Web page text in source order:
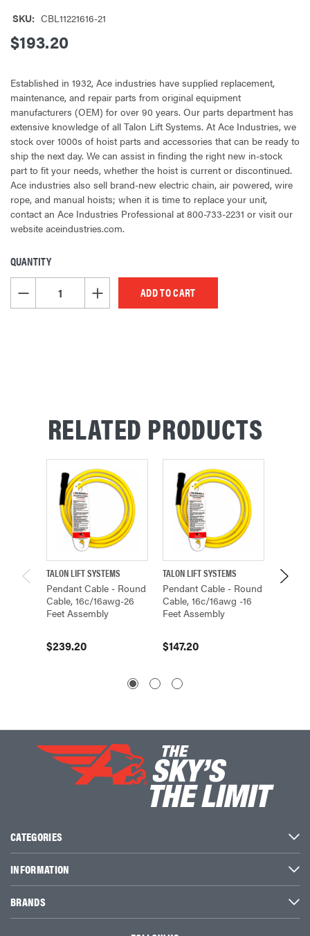
SKU: CBL11221616-21
$193.20
Established in 1932, Ace industries have supplied replacement,
maintenance, and repair parts from original equipment
manufacturers (OEM) for over 90 years. Our parts department has
extensive knowledge of all Talon Lift Systems. At Ace Industries, we
stock over 1000s of hoist parts and accessories that can be ready to
ship the next day. We can assist in finding the right new in-stock
part to fit your needs, whether the hoist is current or discontinued.
Ace industries also sell brand-new electric chain, air powered, wire
rope, and manual hoists; when it is time to replace your unit,
contact an Ace Industries Professional at 800-733-2231 or visit our
website aceindustries.com.
CURRENT
STOCK:
QUANTITY
DECREASE QUANTITY OF UNDEFINEDINCREASE QUANTITY OF UNDEFINED
RELATED PRODUCTS
TALON LIFT SYSTEMS
Pendant Cable - Round
Cable, 16c/16awg-26
Feet Assembly
$239.20
TALON LIFT SYSTEMS
Pendant Cable - Round
Cable, 16c/16awg -16
Feet Assembly
$147.20
TALON
CATEGORIES
INFORMATION
BRANDS